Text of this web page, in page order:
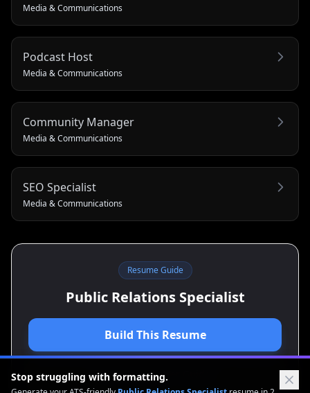
Media & Communications
Podcast Host
Media & Communications
Community Manager
Media & Communications
SEO Specialist
Media & Communications
Resume Guide
Public Relations Specialist
Build This Resume
View Cover Letter Guide
Stop struggling with formatting.